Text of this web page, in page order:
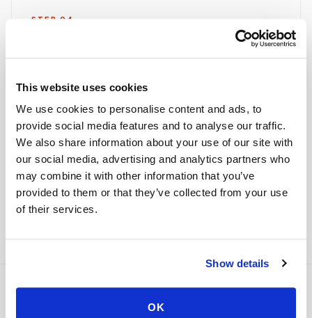
This website uses cookies
We use cookies to personalise content and ads, to
provide social media features and to analyse our traffic.
We also share information about your use of our site with
our social media, advertising and analytics partners who
may combine it with other information that you’ve
provided to them or that they’ve collected from your use
of their services.
Show details
OK
STEP 04
your part is finished
Specimens are packaged within stability windows and
delivered to your designated lab. Full chain-of-
custody end to end — nothing more required from
you.
Delivered within stability windows
Drop-off time-stamped & approved
Full chain-of-custody documentation